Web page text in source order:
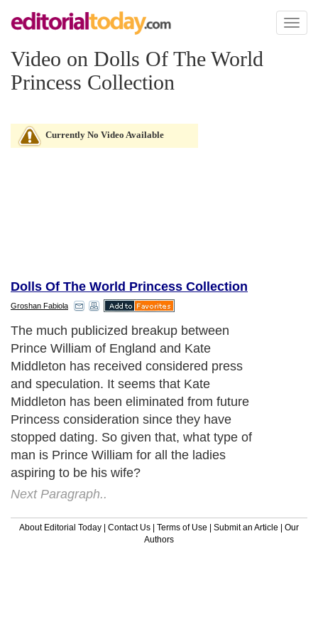
Toggle
Video on Dolls Of The World
Princess Collection
Currently No Video Available
Dolls Of The World Princess Collection
Groshan Fabiola
The much publicized breakup between
Prince William of England and Kate
Middleton has received considered press
and speculation. It seems that Kate
Middleton has been eliminated from future
Princess consideration since they have
stopped dating. So given that, what type of
man is Prince William for all the ladies
aspiring to be his wife?
Next Paragraph..
About Editorial Today | Contact Us | Terms of Use | Submit an Article | Our
Authors